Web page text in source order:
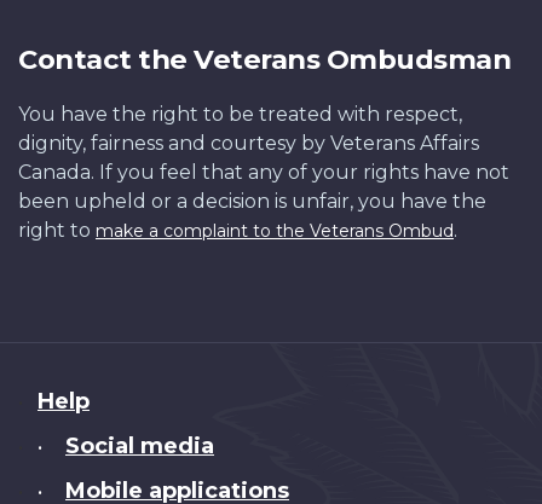
Contact the Veterans Ombudsman
You have the right to be treated with respect,
dignity, fairness and courtesy by Veterans Affairs
Canada. If you feel that any of your rights have not
been upheld or a decision is unfair, you have the
right to make a complaint to the Veterans Ombud.
About
this
Help
• Social media
• Mobile applications